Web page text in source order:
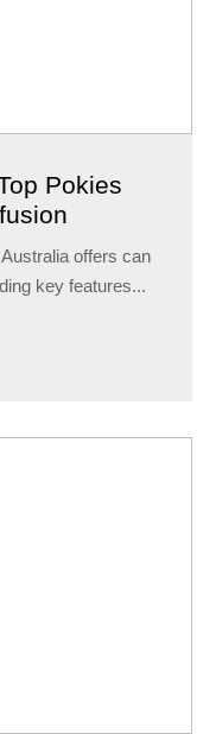
Pokies
offers can
key features...